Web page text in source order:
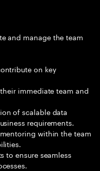
and manage the team
on key
immediate team and
of scalable data
requirements.
within the team
to ensure seamless